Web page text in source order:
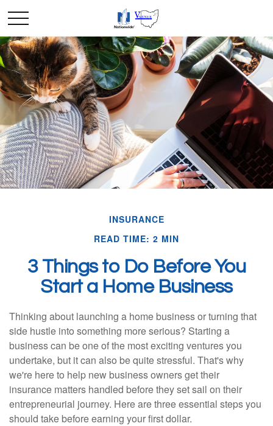
INSURANCE
READ TIME: 2 MIN
3 Things to Do Before You
Start a Home Business
Thinking about launching a home business or turning that
side hustle into something more serious? Starting a
business can be one of the most exciting ventures you
undertake, but it can also be quite stressful. That's why
we're here to help new business owners get their
insurance matters handled before they set sail on their
entrepreneurial journey. Here are three essential steps you
should take before earning your first dollar.